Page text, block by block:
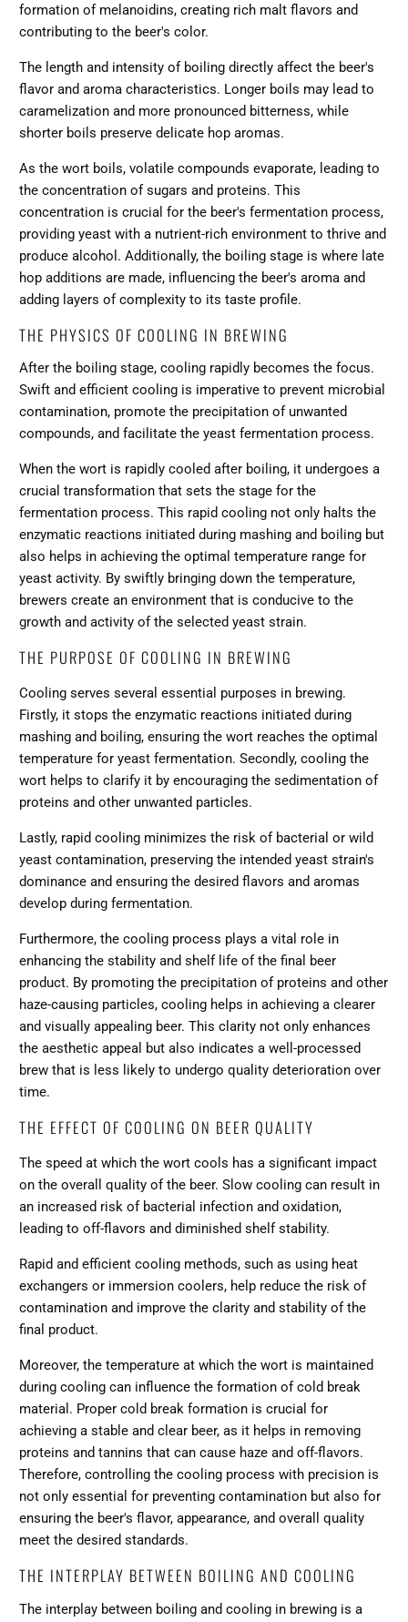
formation of melanoidins, creating rich malt flavors and
contributing to the beer's color.
The length and intensity of boiling directly affect the beer's
flavor and aroma characteristics. Longer boils may lead to
caramelization and more pronounced bitterness, while
shorter boils preserve delicate hop aromas.
As the wort boils, volatile compounds evaporate, leading to
the concentration of sugars and proteins. This
concentration is crucial for the beer's fermentation process,
providing yeast with a nutrient-rich environment to thrive and
produce alcohol. Additionally, the boiling stage is where late
hop additions are made, influencing the beer's aroma and
adding layers of complexity to its taste profile.
THE PHYSICS OF COOLING IN BREWING
After the boiling stage, cooling rapidly becomes the focus.
Swift and efficient cooling is imperative to prevent microbial
contamination, promote the precipitation of unwanted
compounds, and facilitate the yeast fermentation process.
When the wort is rapidly cooled after boiling, it undergoes a
crucial transformation that sets the stage for the
fermentation process. This rapid cooling not only halts the
enzymatic reactions initiated during mashing and boiling but
also helps in achieving the optimal temperature range for
yeast activity. By swiftly bringing down the temperature,
brewers create an environment that is conducive to the
growth and activity of the selected yeast strain.
THE PURPOSE OF COOLING IN BREWING
Cooling serves several essential purposes in brewing.
Firstly, it stops the enzymatic reactions initiated during
mashing and boiling, ensuring the wort reaches the optimal
temperature for yeast fermentation. Secondly, cooling the
wort helps to clarify it by encouraging the sedimentation of
proteins and other unwanted particles.
Lastly, rapid cooling minimizes the risk of bacterial or wild
yeast contamination, preserving the intended yeast strain's
dominance and ensuring the desired flavors and aromas
develop during fermentation.
Furthermore, the cooling process plays a vital role in
enhancing the stability and shelf life of the final beer
product. By promoting the precipitation of proteins and other
haze-causing particles, cooling helps in achieving a clearer
and visually appealing beer. This clarity not only enhances
the aesthetic appeal but also indicates a well-processed
brew that is less likely to undergo quality deterioration over
time.
THE EFFECT OF COOLING ON BEER QUALITY
The speed at which the wort cools has a significant impact
on the overall quality of the beer. Slow cooling can result in
an increased risk of bacterial infection and oxidation,
leading to off-flavors and diminished shelf stability.
Rapid and efficient cooling methods, such as using heat
exchangers or immersion coolers, help reduce the risk of
contamination and improve the clarity and stability of the
final product.
Moreover, the temperature at which the wort is maintained
during cooling can influence the formation of cold break
material. Proper cold break formation is crucial for
achieving a stable and clear beer, as it helps in removing
proteins and tannins that can cause haze and off-flavors.
Therefore, controlling the cooling process with precision is
not only essential for preventing contamination but also for
ensuring the beer's flavor, appearance, and overall quality
meet the desired standards.
THE INTERPLAY BETWEEN BOILING AND COOLING
The interplay between boiling and cooling in brewing is a